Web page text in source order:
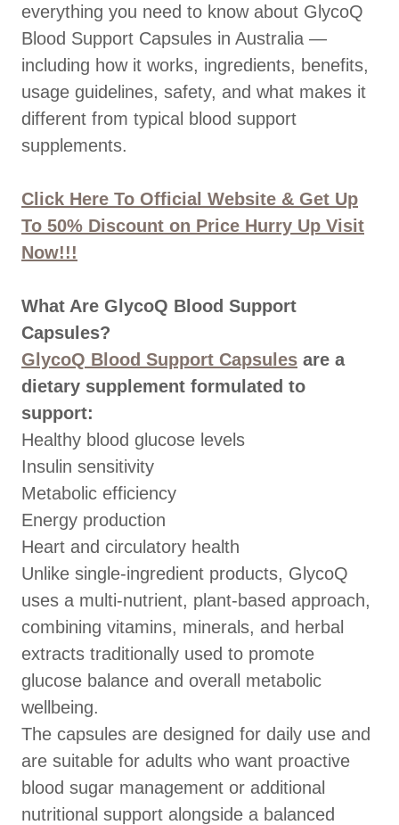
everything you need to know about GlycoQ
Blood Support Capsules in Australia —
including how it works, ingredients, benefits,
usage guidelines, safety, and what makes it
different from typical blood support
supplements.
Click Here To Official Website & Get Up
To 50% Discount on Price Hurry Up Visit
Now!!!
What Are GlycoQ Blood Support
Capsules?
GlycoQ Blood Support Capsules are a
dietary supplement formulated to
support:
Healthy blood glucose levels
Insulin sensitivity
Metabolic efficiency
Energy production
Heart and circulatory health
Unlike single-ingredient products, GlycoQ
uses a multi-nutrient, plant-based approach,
combining vitamins, minerals, and herbal
extracts traditionally used to promote
glucose balance and overall metabolic
wellbeing.
The capsules are designed for daily use and
are suitable for adults who want proactive
blood sugar management or additional
nutritional support alongside a balanced